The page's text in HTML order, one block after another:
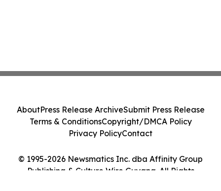
© 1995-2026 Newsmatics Inc. dba Affinity Group
Publishing & Culture Wire Guyana. All Rights
AboutPress Release ArchiveSubmit Press Release
Terms & ConditionsCopyright/DMCA Policy
Privacy PolicyContact